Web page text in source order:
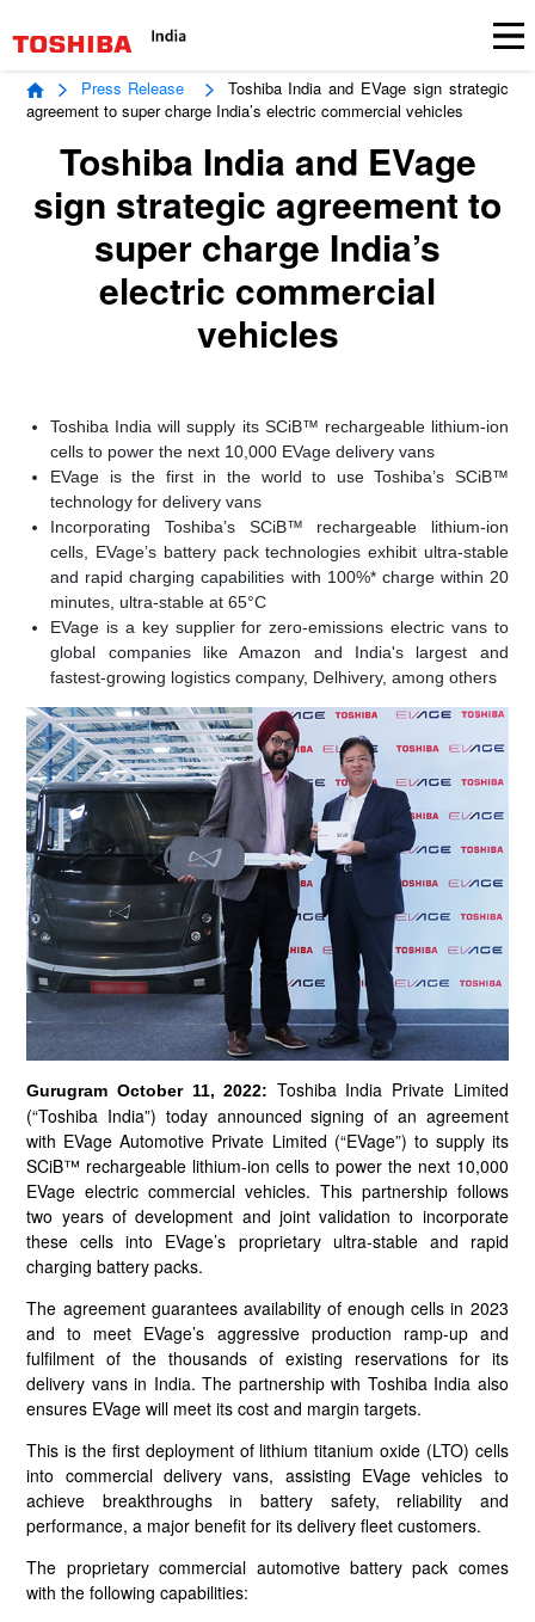
Press Release
Toshiba India and EVage sign strategic
agreement to super charge India’s electric commercial vehicles
Toshiba India and EVage
sign strategic agreement to
super charge India’s
electric commercial
vehicles
Toshiba India will supply its SCiB™ rechargeable lithium-ion
cells to power the next 10,000 EVage delivery vans
EVage is the first in the world to use Toshiba’s SCiB™
technology for delivery vans
Incorporating Toshiba’s SCiB™ rechargeable lithium-ion
cells, EVage’s battery pack technologies exhibit ultra-stable
and rapid charging capabilities with 100%* charge within 20
minutes, ultra-stable at 65°C
EVage is a key supplier for zero-emissions electric vans to
global companies like Amazon and India's largest and
fastest-growing logistics company, Delhivery, among others
Gurugram October 11, 2022: Toshiba India Private Limited
(“Toshiba India”) today announced signing of an agreement
with EVage Automotive Private Limited (“EVage”) to supply its
SCiB™ rechargeable lithium-ion cells to power the next 10,000
EVage electric commercial vehicles. This partnership follows
two years of development and joint validation to incorporate
these cells into EVage’s proprietary ultra-stable and rapid
charging battery packs.
The agreement guarantees availability of enough cells in 2023
and to meet EVage’s aggressive production ramp-up and
fulfilment of the thousands of existing reservations for its
delivery vans in India. The partnership with Toshiba India also
ensures EVage will meet its cost and margin targets.
This is the first deployment of lithium titanium oxide (LTO) cells
into commercial delivery vans, assisting EVage vehicles to
achieve breakthroughs in battery safety, reliability and
performance, a major benefit for its delivery fleet customers.
The proprietary commercial automotive battery pack comes
with the following capabilities: